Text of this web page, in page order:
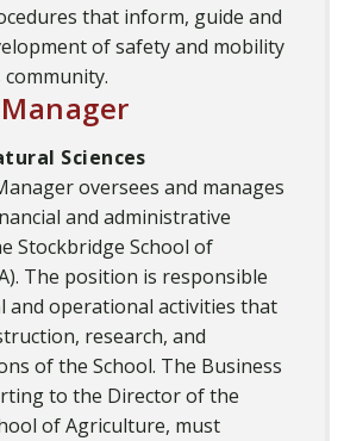
that inform, guide and
of safety and mobility
Sciences
oversees and manages
and administrative
Stockbridge School of
The position is responsible
and operational activities that
research, and
of the School. The Business
to the Director of the
of Agriculture, must